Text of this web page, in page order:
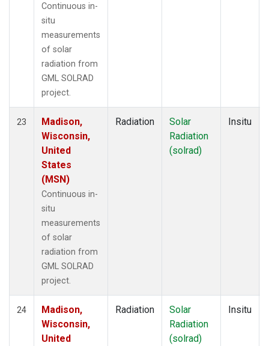
Continuous in-
situ
measurements
of solar
radiation from
GML SOLRAD
project.
23
Madison,
Wisconsin,
United
States
(MSN)
Continuous in-
situ
measurements
of solar
radiation from
GML SOLRAD
project.
Radiation
Solar
Radiation
(solrad)
Insitu
24
Madison,
Wisconsin,
United
Radiation
Solar
Radiation
(solrad)
Insitu